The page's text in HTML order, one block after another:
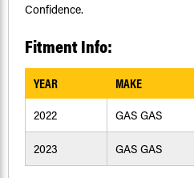
Confidence.
Fitment Info:
YEAR MAKE
2022 GAS GAS
2023 GAS GAS